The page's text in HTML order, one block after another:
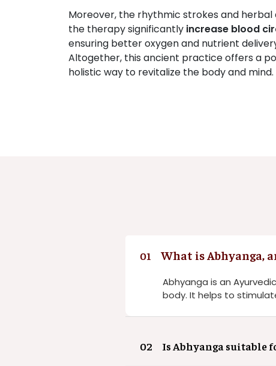
Moreover, the rhythmic strokes and herbal
the therapy significantly increase blood
ensuring better oxygen and nutrient
Altogether, this ancient practice offers a
holistic way to revitalize the body and mind.
01 What is Abhyanga,
Abhyanga is an
body. It helps to
02 Is Abhyanga suitable